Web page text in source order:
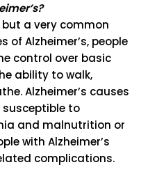
a very common
Alzheimer’s, people
control over basic
ability to walk,
Alzheimer’s causes
susceptible to
and malnutrition or
with Alzheimer’s
complications.